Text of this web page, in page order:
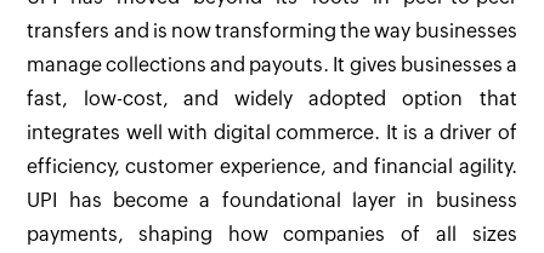
transfers and is now transforming the way businesses
manage collections and payouts. It gives businesses a
fast, low-cost, and widely adopted option that
integrates well with digital commerce. It is a driver of
efficiency, customer experience, and financial agility.
UPI has become a foundational layer in business
payments, shaping how companies of all sizes